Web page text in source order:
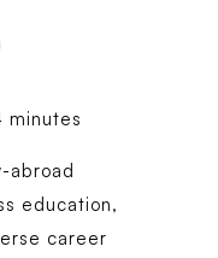
minutes
abroad
education,
career